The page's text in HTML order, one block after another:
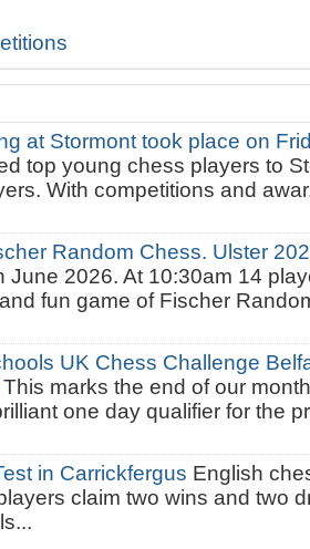
at Stormont took place on
top young chess players to
With competitions and
Random Chess. Ulster
June 2026. At 10:30am 14
fun game of Fischer
UK Chess Challenge
This marks the end of our
one day qualifier for the
in Carrickfergus English
claim two wins and two